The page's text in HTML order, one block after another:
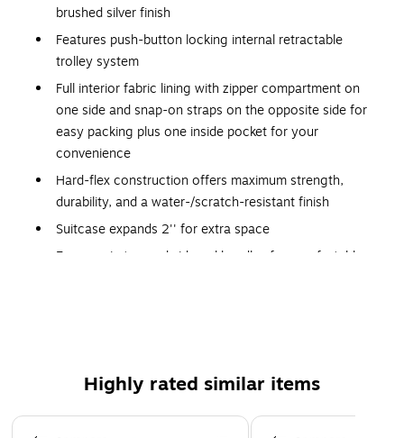
brushed silver finish
Features push-button locking internal retractable
trolley system
Full interior fabric lining with zipper compartment on
one side and snap-on straps on the opposite side for
easy packing plus one inside pocket for your
convenience
Hard-flex construction offers maximum strength,
durability, and a water-/scratch-resistant finish
Suitcase expands 2'' for extra space
Ergonomic top and side gel handles for comfortable
Four side studs allow the luggage to stand upright
Highly rated similar items
Page 1 of 5